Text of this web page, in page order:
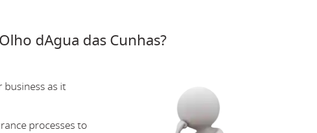
dAgua das Cunhas?
as it
processes to